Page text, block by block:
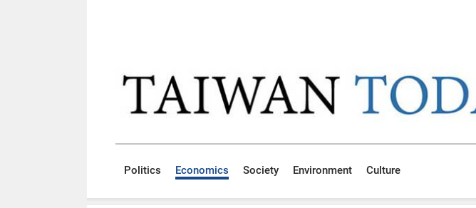
Politics Economics Society Environment Culture